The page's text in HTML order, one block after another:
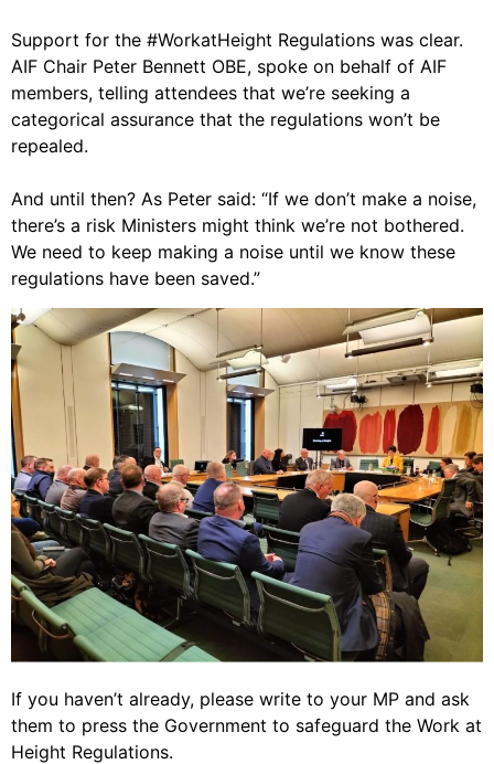
Support for the #WorkatHeight Regulations was clear.
AIF Chair Peter Bennett OBE, spoke on behalf of AIF
members, telling attendees that we’re seeking a
categorical assurance that the regulations won’t be
repealed.
And until then? As Peter said: “If we don’t make a noise,
there’s a risk Ministers might think we’re not bothered.
We need to keep making a noise until we know these
regulations have been saved.”
If you haven’t already, please write to your MP and ask
them to press the Government to safeguard the Work at
Height Regulations.